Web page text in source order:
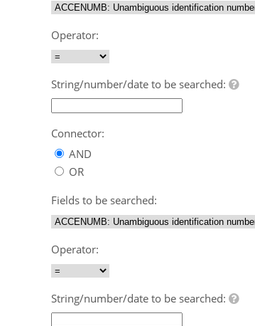
Operator:
String/number/date to be searched:
Connector:
AND
OR
Fields to be searched:
Operator:
String/number/date to be searched: